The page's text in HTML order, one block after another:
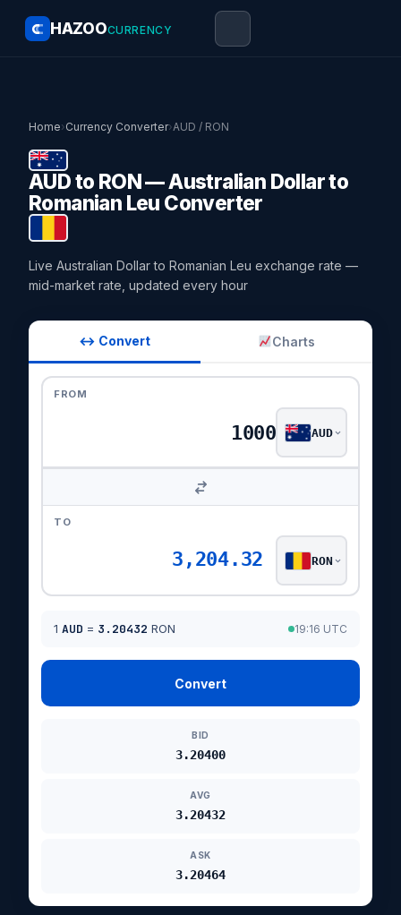
HAZOOCURRENCY
Home›Currency Converter›AUD / RON
AUD to RON — Australian Dollar to
Romanian Leu Converter
Live Australian Dollar to Romanian Leu exchange rate —
mid-market rate, updated every hour
↔ Convert Charts
FROM
AUD
TO
3,204.32 RON
1 AUD = 3.20432 RON 19:16 UTC
Convert
BID
3.20400
AVG
3.20432
ASK
3.20464